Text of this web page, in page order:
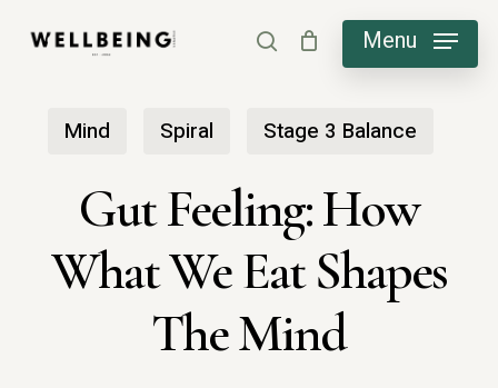
content
search Menu
Mind Spiral Stage 3 Balance
Gut Feeling: How
What We Eat Shapes
The Mind